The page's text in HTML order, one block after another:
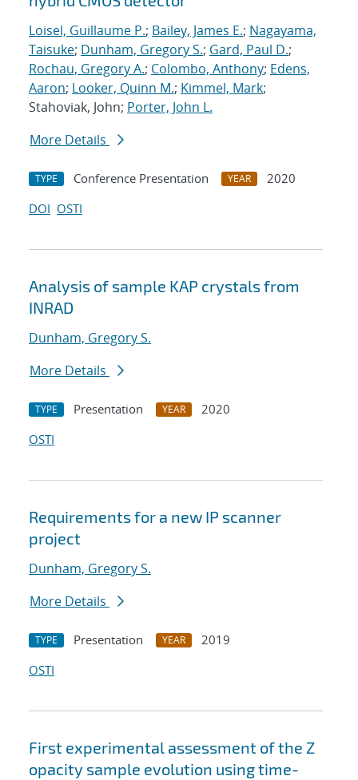
Loisel, Guillaume P.; Bailey, James E.; Nagayama,
Taisuke; Dunham, Gregory S.; Gard, Paul D.;
Rochau, Gregory A.; Colombo, Anthony; Edens,
Aaron; Looker, Quinn M.; Kimmel, Mark;
Stahoviak, John; Porter, John L.
More Details
TYPE Conference Presentation YEAR
2020
DOI OSTI
Analysis of sample KAP crystals from
INRAD
Dunham, Gregory S.
More Details
TYPE Presentation YEAR
2020
OSTI
Requirements for a new IP scanner
project
Dunham, Gregory S.
More Details
TYPE Presentation YEAR
2019
OSTI
First experimental assessment of the Z
opacity sample evolution using time-